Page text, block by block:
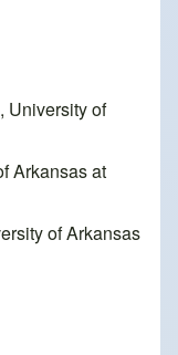
University of
Arkansas at
of Arkansas